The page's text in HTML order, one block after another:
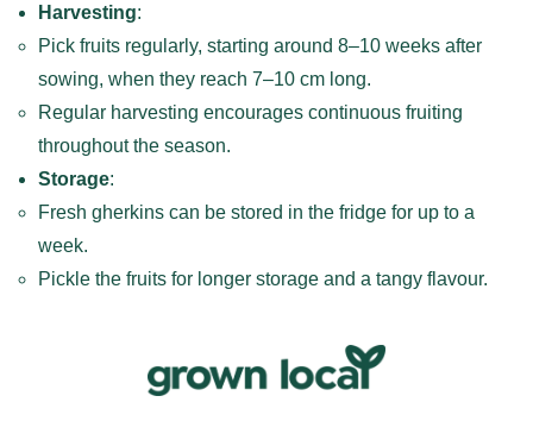
Harvesting:
Pick fruits regularly, starting around 8–10 weeks after
sowing, when they reach 7–10 cm long.
Regular harvesting encourages continuous fruiting
throughout the season.
Storage:
Fresh gherkins can be stored in the fridge for up to a
week.
Pickle the fruits for longer storage and a tangy flavour.